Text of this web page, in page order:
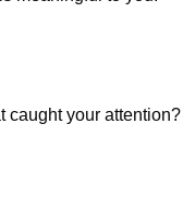
caught your attention?